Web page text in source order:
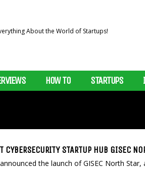
HOW TO STARTUPS
CYBERSECURITY STARTUP HUB GISEC
announced the launch of GISEC North